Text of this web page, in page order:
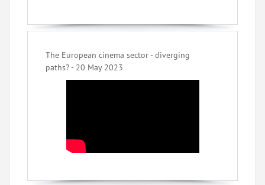
The European cinema sector - diverging
paths? - 20 May 2023